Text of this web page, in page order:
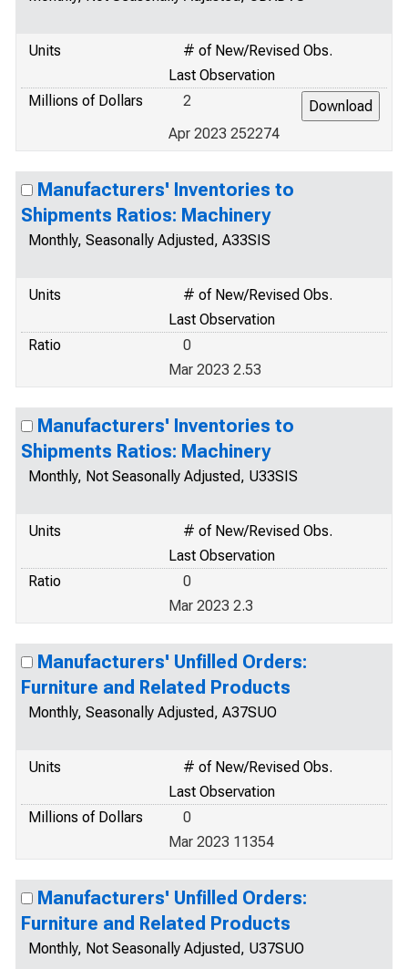
Units
# of New/Revised Obs.
Last Observation
Millions of Dollars
2
Apr 2023 252274
Manufacturers' Inventories to
Shipments Ratios: Machinery
Monthly, Seasonally Adjusted, A33SIS
Units
# of New/Revised Obs.
Last Observation
Ratio
0
Mar 2023 2.53
Manufacturers' Inventories to
Shipments Ratios: Machinery
Monthly, Not Seasonally Adjusted, U33SIS
Units
# of New/Revised Obs.
Last Observation
Ratio
0
Mar 2023 2.3
Manufacturers' Unfilled Orders:
Furniture and Related Products
Monthly, Seasonally Adjusted, A37SUO
Units
# of New/Revised Obs.
Last Observation
Millions of Dollars
0
Mar 2023 11354
Manufacturers' Unfilled Orders:
Furniture and Related Products
Monthly, Not Seasonally Adjusted, U37SUO